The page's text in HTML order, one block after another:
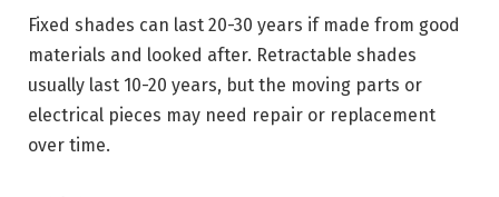
Fixed shades can last 20-30 years if made from good
materials and looked after. Retractable shades
usually last 10-20 years, but the moving parts or
electrical pieces may need repair or replacement
over time.